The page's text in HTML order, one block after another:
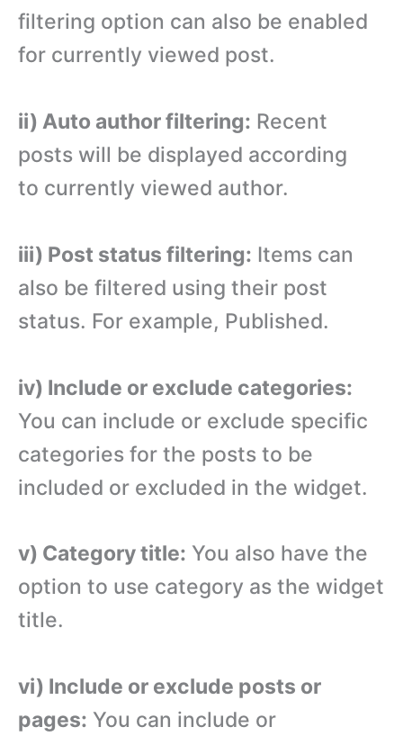
filtering option can also be enabled
for currently viewed post.
ii) Auto author filtering: Recent
posts will be displayed according
to currently viewed author.
iii) Post status filtering: Items can
also be filtered using their post
status. For example, Published.
iv) Include or exclude categories:
You can include or exclude specific
categories for the posts to be
included or excluded in the widget.
v) Category title: You also have the
option to use category as the widget
title.
vi) Include or exclude posts or
pages: You can include or